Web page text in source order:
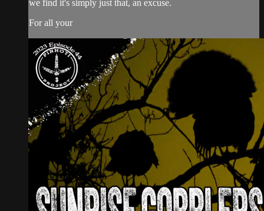
we find it's simply just that, an excuse.
For all your